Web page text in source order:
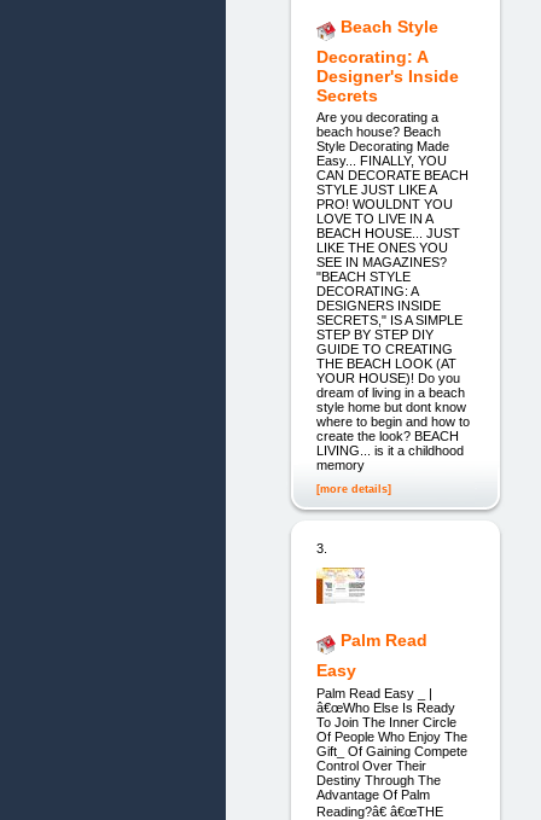
Beach Style
Decorating: A
Designer's Inside
Secrets
Are you decorating a
beach house? Beach
Style Decorating Made
Easy... FINALLY, YOU
CAN DECORATE BEACH
STYLE JUST LIKE A
PRO! WOULDNT YOU
LOVE TO LIVE IN A
BEACH HOUSE... JUST
LIKE THE ONES YOU
SEE IN MAGAZINES?
"BEACH STYLE
DECORATING: A
DESIGNERS INSIDE
SECRETS," IS A SIMPLE
STEP BY STEP DIY
GUIDE TO CREATING
THE BEACH LOOK (AT
YOUR HOUSE)! Do you
dream of living in a beach
style home but dont know
where to begin and how to
create the look? BEACH
LIVING... is it a childhood
memory
[more details]
3.
Palm Read
Easy
Palm Read Easy _ |
â€œWho Else Is Ready
To Join The Inner Circle
Of People Who Enjoy The
Gift_ Of Gaining Compete
Control Over Their
Destiny Through The
Advantage Of Palm
Reading?â€ â€œTHE